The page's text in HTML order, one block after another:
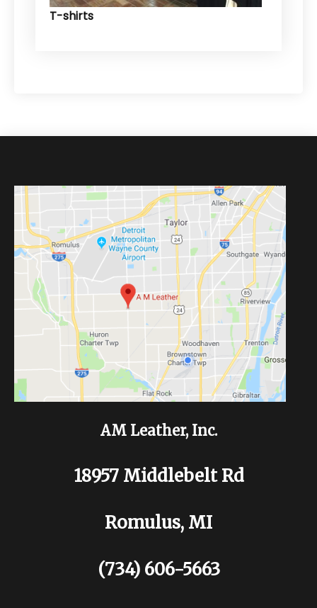
T-shirts
AM Leather, Inc.
18957 Middlebelt Rd
Romulus, MI
(734) 606-5663